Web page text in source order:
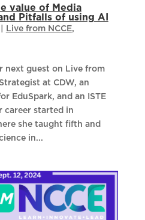
value of Media
Pitfalls of using AI
Live from NCCE,
next guest on Live from
at CDW, an
EduSpark, and an ISTE
career started in
she taught fifth and
in...